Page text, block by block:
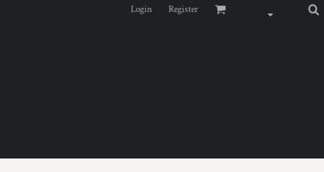
Login Register